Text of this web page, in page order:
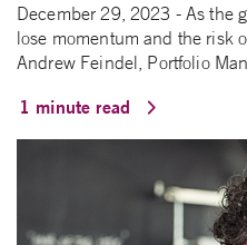
December 29, 2023 - As the
lose momentum and the risk
Andrew Feindel, Portfolio
1 minute read